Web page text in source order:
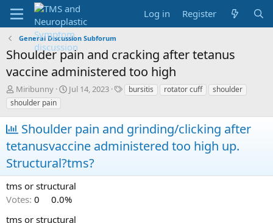
Log in Register
General Discussion Subforum
Shoulder pain and cracking after tetanus
vaccine administered too high
T
h
r
a
d
s
t
a
r
t
r
Miribunny
S
t
d
a
t
e
Jul 14, 2023
Tbursitis rotator cuff
shoulder
shoulder pain
Shoulder pain and grinding/clicking after
tetanusvaccine administered too high up.
Structural?tms?
tms or structural
Votes: 0
0.0%
tms or structural